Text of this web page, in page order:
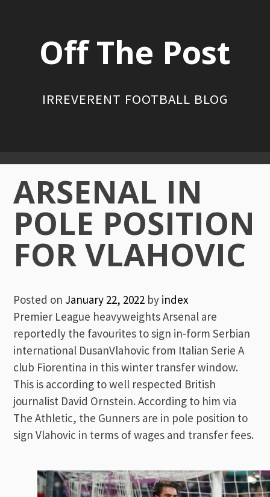
Off The Post
IRREVERENT FOOTBALL BLOG
Primary
Menu
ARSENAL IN
POLE POSITION
FOR VLAHOVIC
Posted on January 22, 2022 by index
Premier League heavyweights Arsenal are
reportedly the favourites to sign in-form Serbian
international DusanVlahovic from Italian Serie A
club Fiorentina in this winter transfer window.
This is according to well respected British
journalist David Ornstein. According to him via
The Athletic, the Gunners are in pole position to
sign Vlahovic in terms of wages and transfer fees.